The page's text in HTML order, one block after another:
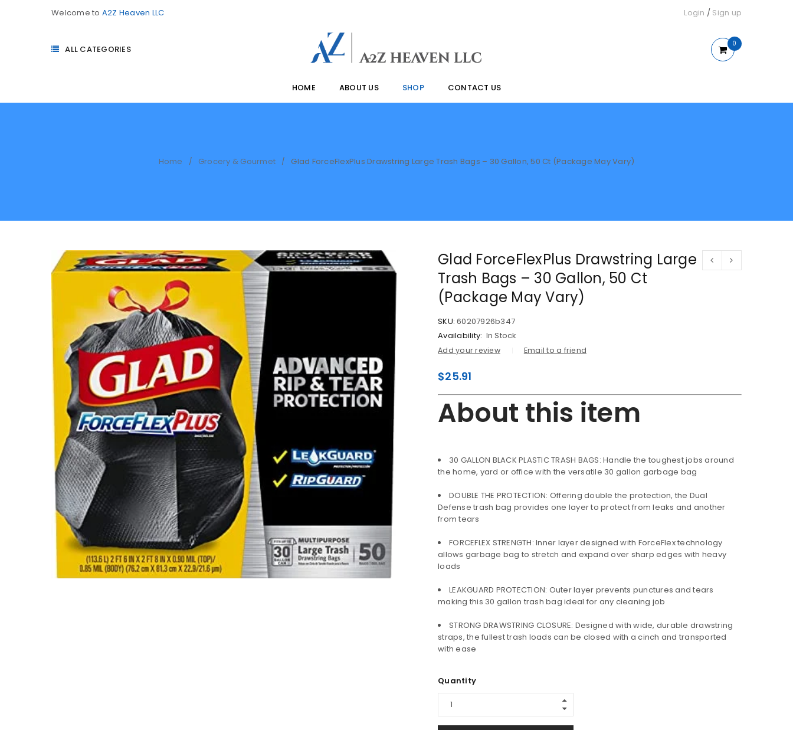
Welcome to A2Z Heaven LLC Login / Sign up
ALL CATEGORIES
0
HOME ABOUT US SHOP CONTACT US
Home / Grocery & Gourmet / Glad ForceFlexPlus Drawstring Large Trash Bags – 30 Gallon, 50 Ct (Package May Vary)
Glad ForceFlexPlus Drawstring Large
Trash Bags – 30 Gallon, 50 Ct
(Package May Vary)
SKU: 60207926b347
Availability: In Stock
Add your review Email to a friend
$25.91
About this item
30 GALLON BLACK PLASTIC TRASH BAGS: Handle the toughest jobs around
the home, yard or office with the versatile 30 gallon garbage bag
DOUBLE THE PROTECTION: Offering double the protection, the Dual
Defense trash bag provides one layer to protect from leaks and another
from tears
FORCEFLEX STRENGTH: Inner layer designed with ForceFlex technology
allows garbage bag to stretch and expand over sharp edges with heavy
loads
LEAKGUARD PROTECTION: Outer layer prevents punctures and tears
making this 30 gallon trash bag ideal for any cleaning job
STRONG DRAWSTRING CLOSURE: Designed with wide, durable drawstring
straps, the fullest trash loads can be closed with a cinch and transported
with ease
Quantity